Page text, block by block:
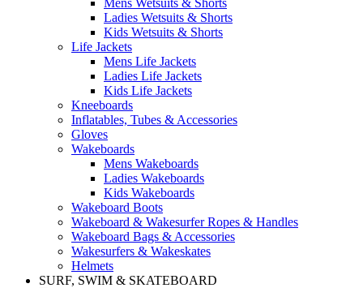
Mens Wetsuits & Shorts
Ladies Wetsuits & Shorts
Kids Wetsuits & Shorts
Life Jackets
Mens Life Jackets
Ladies Life Jackets
Kids Life Jackets
Kneeboards
Inflatables, Tubes & Accessories
Gloves
Wakeboards
Mens Wakeboards
Ladies Wakeboards
Kids Wakeboards
Wakeboard Boots
Wakeboard & Wakesurfer Ropes & Handles
Wakeboard Bags & Accessories
Wakesurfers & Wakeskates
Helmets
SURF, SWIM & SKATEBOARD